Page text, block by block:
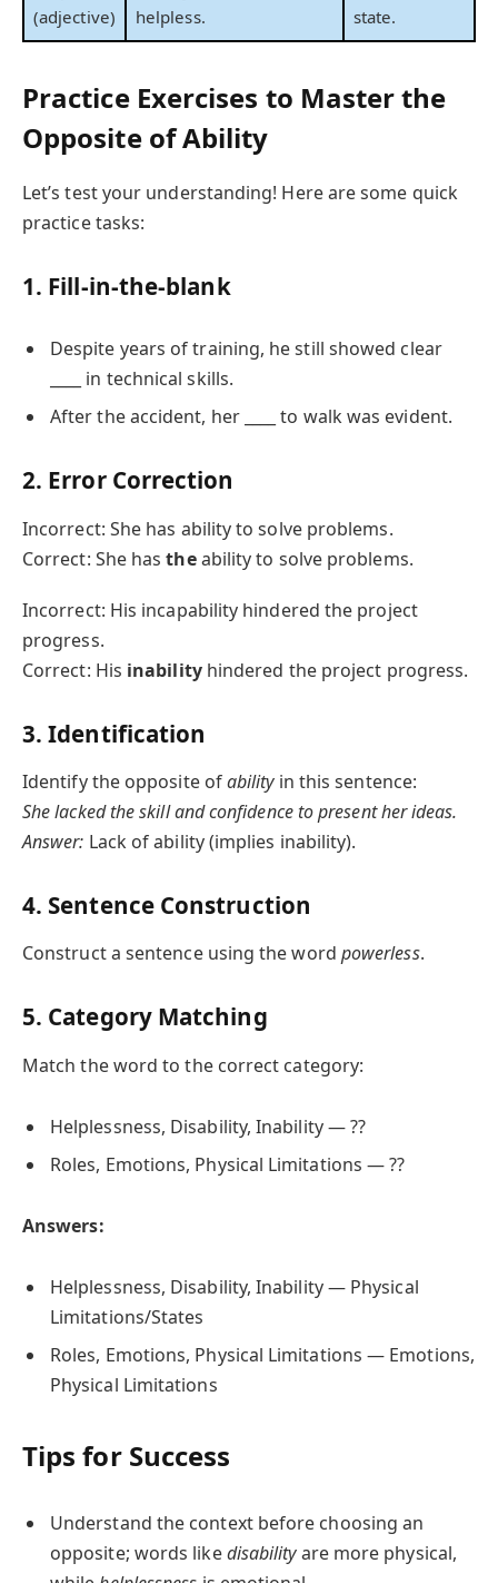
(adjective)
helpless.
state.
Practice Exercises to Master the
Opposite of Ability
Let’s test your understanding! Here are some quick
practice tasks:
1. Fill-in-the-blank
Despite years of training, he still showed clear
____ in technical skills.
After the accident, her ____ to walk was evident.
2. Error Correction
Incorrect: She has ability to solve problems.
Correct: She hastheability to solve problems.
Incorrect: His incapability hindered the project
progress.
Correct: His inabilityhindered the project progress.
3. Identification
Identify the opposite ofabilityin this sentence:
She lacked the skill and confidence to present her ideas.
Answer: Lack of ability (implies inability).
4. Sentence Construction
Construct a sentence using the word powerless.
5. Category Matching
Match the word to the correct category:
Helplessness, Disability, Inability — ??
Roles, Emotions, Physical Limitations — ??
Answers:
Helplessness, Disability, Inability — Physical
Limitations/States
Roles, Emotions, Physical Limitations — Emotions,
Physical Limitations
Tips for Success
Understand the context before choosing an
opposite; words likedisabilityare more physical,